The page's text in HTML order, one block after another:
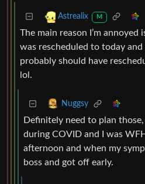
Astrealix M
The main reason I’m
was rescheduled to today and
probably should have
lol.
Nuggsy
Definitely need to plan
during COVID and I was
afternoon and when my
boss and got off early.